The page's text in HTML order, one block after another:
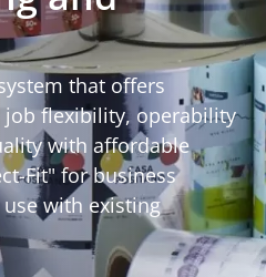
that offers
flexibility, operability
with affordable
Fit" for business
with existing